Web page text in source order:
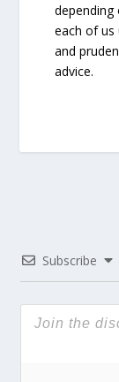
each of us
and
advice.
Subscribe